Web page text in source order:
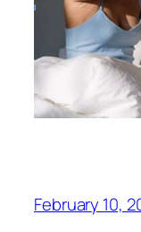
February 10,